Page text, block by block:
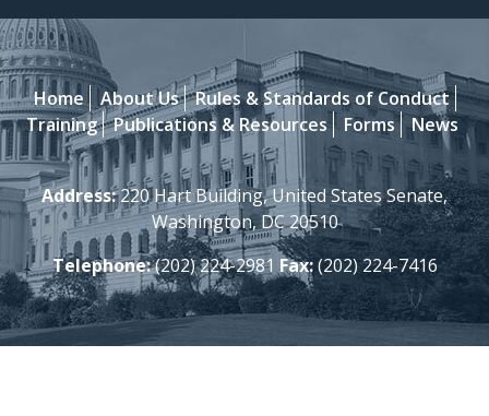
Home About Us
Rules & Standards of Conduct
Training
Publications & Resources Forms News
Address:220 Hart Building, United States Senate,
Washington, DC 20510
Telephone:(202) 224-2981 Fax:(202) 224-7416